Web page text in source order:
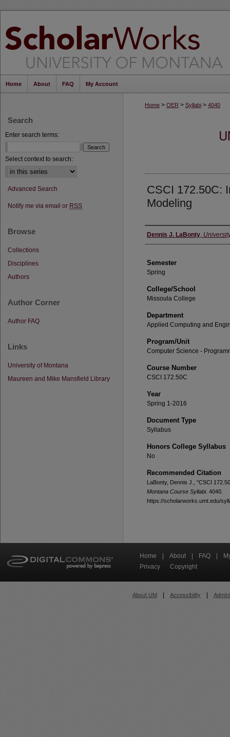
Home About FAQ My Account
Home > OER > Syllabi > 4040
CSCI 172.50C:
Modeling
Instructor
Dennis J. LaBonty,
Semester
Spring
College/School
Missoula College
Department
Applied Computing and
Program/Unit
Computer Science -
Course Number
CSCI 172.50C
Year
Spring 1-2016
Document Type
Syllabus
Honors College Syllabus
No
Recommended Citation
LaBonty, Dennis J., "CSCI
Montana Course Syllabi. 4040.
https://scholarworks.umt.edu/
Search
Enter search terms:
Select context to search:
Advanced Search
Notify me via email or RSS
Browse
Collections
Disciplines
Authors
Author Corner
Author FAQ
Links
University of Montana
Maureen and Mike Mansfield Library
Home About FAQ
Privacy
Copyright
About UM Accessibility